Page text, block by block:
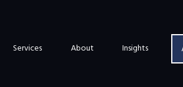
Services About Insights